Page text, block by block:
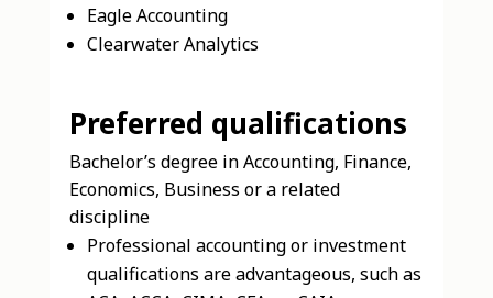
Eagle Accounting
Clearwater Analytics
Preferred qualifications
Bachelor’s degree in Accounting, Finance,
Economics, Business or a related
discipline
Professional accounting or investment
qualifications are advantageous, such as